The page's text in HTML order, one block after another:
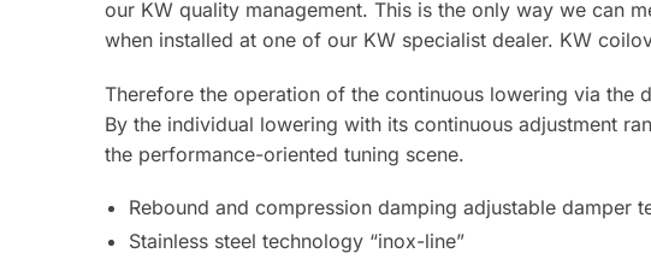
our KW quality management. This is the only way we can
when installed at one of our KW specialist dealer. KW
Therefore the operation of the continuous lowering via
By the individual lowering with its continuous adjustment
the performance-oriented tuning scene.
Rebound and compression damping adjustable damper
Stainless steel technology “inox-line”